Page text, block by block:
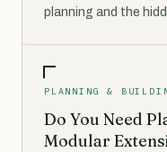
planning and the
PLANNING &
Do You Need
Modular